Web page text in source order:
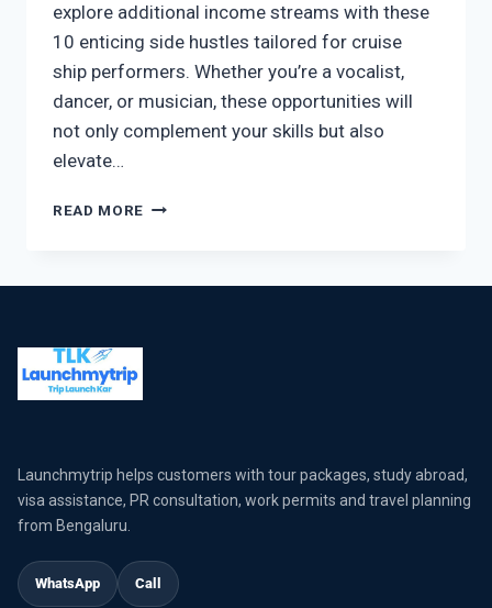
explore additional income streams with these
10 enticing side hustles tailored for cruise
ship performers. Whether you’re a vocalist,
dancer, or musician, these opportunities will
not only complement your skills but also
elevate…
READ MORE
Launchmytrip helps customers with tour packages, study abroad,
visa assistance, PR consultation, work permits and travel planning
from Bengaluru.
WhatsApp Call